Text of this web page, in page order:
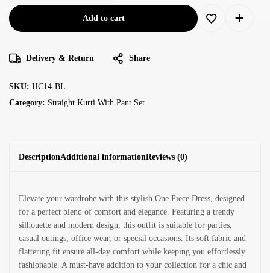
Add to cart
Delivery & Return Share
SKU: HC14-BL
Category: Straight Kurti With Pant Set
DescriptionAdditional informationReviews (0)
Elevate your wardrobe with this stylish One Piece Dress, designed
for a perfect blend of comfort and elegance. Featuring a trendy
silhouette and modern design, this outfit is suitable for parties,
casual outings, office wear, or special occasions. Its soft fabric and
flattering fit ensure all-day comfort while keeping you effortlessly
fashionable. A must-have addition to your collection for a chic and